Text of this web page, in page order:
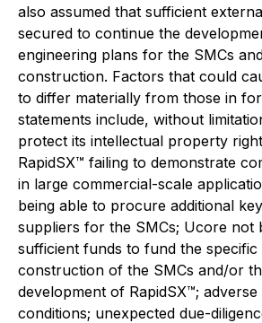
also assumed that sufficient
secured to continue the
engineering plans for the SMCs
construction. Factors that could
to differ materially from those in
statements include, without
protect its intellectual property
RapidSX™ failing to demonstrate
in large commercial-scale
being able to procure additional
suppliers for the SMCs; Ucore not
sufficient funds to fund the specific
construction of the SMCs and/or
development of RapidSX™;
conditions; unexpected due-